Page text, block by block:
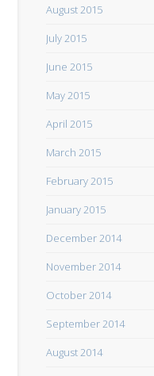
August 2015
July 2015
June 2015
May 2015
April 2015
March 2015
February 2015
January 2015
December 2014
November 2014
October 2014
September 2014
August 2014